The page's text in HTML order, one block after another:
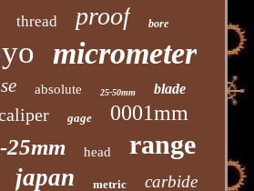
thread proof bore
micrometer
absolute 25-50mm blade
gage 0001mm
25mm head range
japan metric carbide